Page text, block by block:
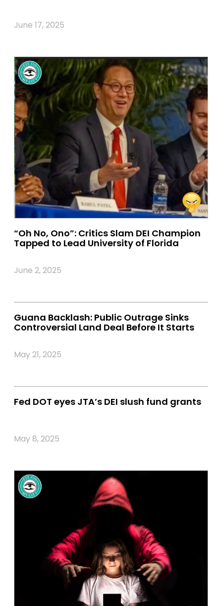
June 17, 2025
“Oh No, Ono”: Critics Slam DEI Champion
Tapped to Lead University of Florida
June 2, 2025
Guana Backlash: Public Outrage Sinks
Controversial Land Deal Before It Starts
May 21, 2025
Fed DOT eyes JTA’s DEI slush fund grants
May 8, 2025